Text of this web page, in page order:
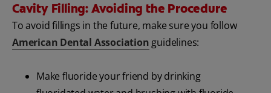
Cavity Filling: Avoiding the Procedure
To avoid fillings in the future, make sure you follow
American Dental Association guidelines:
Make fluoride your friend by drinking